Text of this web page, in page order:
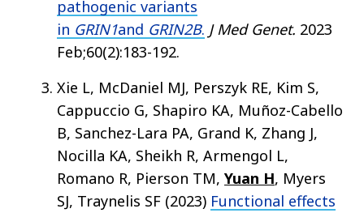
pathogenic variants
in GRIN1and GRIN2B. J Med Genet. 2023
Feb;60(2):183-192.
Xie L, McDaniel MJ, Perszyk RE, Kim S,
Cappuccio G, Shapiro KA, Muñoz-Cabello
B, Sanchez-Lara PA, Grand K, Zhang J,
Nocilla KA, Sheikh R, Armengol L,
Romano R, Pierson TM, Yuan H, Myers
SJ, Traynelis SF (2023) Functional effects